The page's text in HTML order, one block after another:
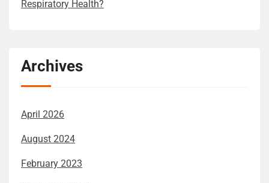
Respiratory Health?
Archives
April 2026
August 2024
February 2023